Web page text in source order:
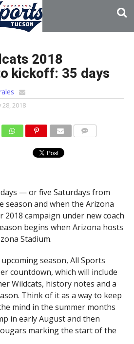
2018
kickoff: 35 days
28, 2018
— or five Saturdays from
and when the Arizona
2018 campaign under new coach
begins when Arizona hosts
Stadium.
season, All Sports
countdown, which will include
Wildcats, history notes and a
Think of it as a way to keep
mind in the summer months
in early August and then
marking the start of the